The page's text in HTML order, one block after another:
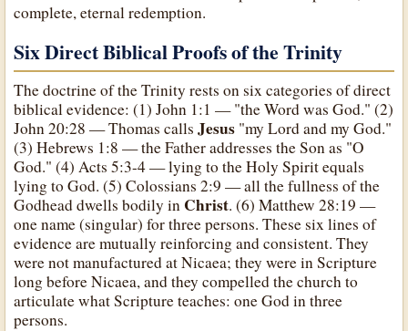
complete, eternal redemption.
Six Direct Biblical Proofs of the Trinity
The doctrine of the Trinity rests on six categories of direct
biblical evidence: (1) John 1:1 — "the Word was God." (2)
John 20:28 — Thomas callsJesus "my Lord and my God."
(3) Hebrews 1:8 — the Father addresses the Son as "O
God." (4) Acts 5:3-4 — lying to the Holy Spirit equals
lying to God. (5) Colossians 2:9 — all the fullness of the
Godhead dwells bodily in Christ. (6) Matthew 28:19 —
one name (singular) for three persons. These six lines of
evidence are mutually reinforcing and consistent. They
were not manufactured at Nicaea; they were in Scripture
long before Nicaea, and they compelled the church to
articulate what Scripture teaches: one God in three
persons.